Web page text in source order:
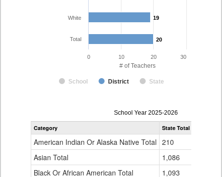
# of Teachers
19
19
20
20
School District State
White
Total
0 10 20 30
Teacher
Gender,
Ethnicity
for
School Year 2025-2026
Category State Total
American Indian Or Alaska Native Total 210
Asian Total
1,086
Black Or African American Total
1,093